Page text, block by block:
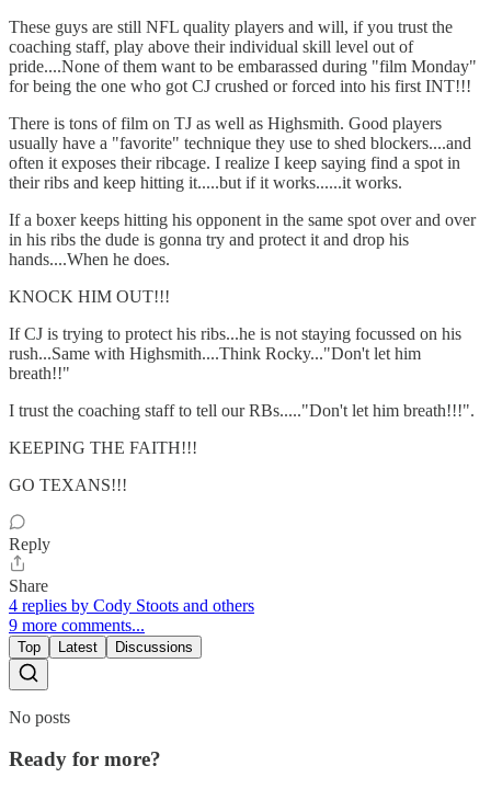
These guys are still NFL quality players and will, if you trust the
coaching staff, play above their individual skill level out of
pride....None of them want to be embarassed during "film Monday"
for being the one who got CJ crushed or forced into his first INT!!!
There is tons of film on TJ as well as Highsmith. Good players
usually have a "favorite" technique they use to shed blockers....and
often it exposes their ribcage. I realize I keep saying find a spot in
their ribs and keep hitting it.....but if it works......it works.
If a boxer keeps hitting his opponent in the same spot over and over
in his ribs the dude is gonna try and protect it and drop his
hands....When he does.
KNOCK HIM OUT!!!
If CJ is trying to protect his ribs...he is not staying focussed on his
rush...Same with Highsmith....Think Rocky..."Don't let him
breath!!"
I trust the coaching staff to tell our RBs....."Don't let him breath!!!".
KEEPING THE FAITH!!!
GO TEXANS!!!
Reply
Share
4 replies by Cody Stoots and others
9 more comments...
Top Latest Discussions
No posts
Ready for more?